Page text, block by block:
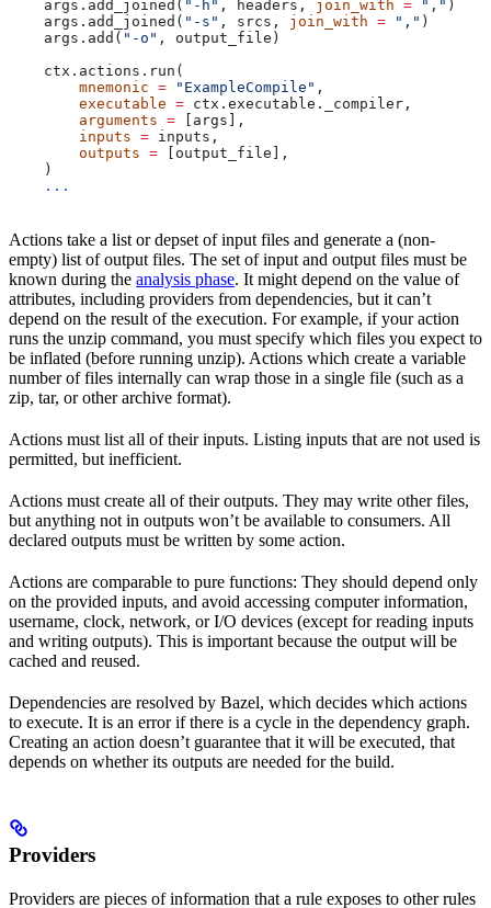
    args.add_joined(
"-h" , headers, join_with = "," )
    args.add_joined(
"-s" , srcs, join_with = "," )
    args.add(
"-o" , output_file)
    ctx.actions.run(
        mnemonic
= "ExampleCompile" ,
        executable
= ctx.executable._compiler,
        arguments
= [args],
        inputs
= inputs,
        outputs
= [output_file],
    )
    ...
Actions take a list or depset of input files and generate a (non-
empty) list of output files. The set of input and output files must be
known during the analysis phase. It might depend on the value of
attributes, including providers from dependencies, but it can’t
depend on the result of the execution. For example, if your action
runs the unzip command, you must specify which files you expect to
be inflated (before running unzip). Actions which create a variable
number of files internally can wrap those in a single file (such as a
zip, tar, or other archive format).
Actions must list all of their inputs. Listing inputs that are not used is
permitted, but inefficient.
Actions must create all of their outputs. They may write other files,
but anything not in outputs won’t be available to consumers. All
declared outputs must be written by some action.
Actions are comparable to pure functions: They should depend only
on the provided inputs, and avoid accessing computer information,
username, clock, network, or I/O devices (except for reading inputs
and writing outputs). This is important because the output will be
cached and reused.
Dependencies are resolved by Bazel, which decides which actions
to execute. It is an error if there is a cycle in the dependency graph.
Creating an action doesn’t guarantee that it will be executed, that
depends on whether its outputs are needed for the build.
Providers
Providers are pieces of information that a rule exposes to other rules